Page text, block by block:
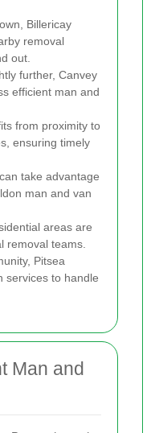
Billericay
removal
out.
further, Canvey
efficient man and
from proximity to
ensuring timely
take advantage
man and van
areas are
removal teams.
Pitsea
services to handle
Man and